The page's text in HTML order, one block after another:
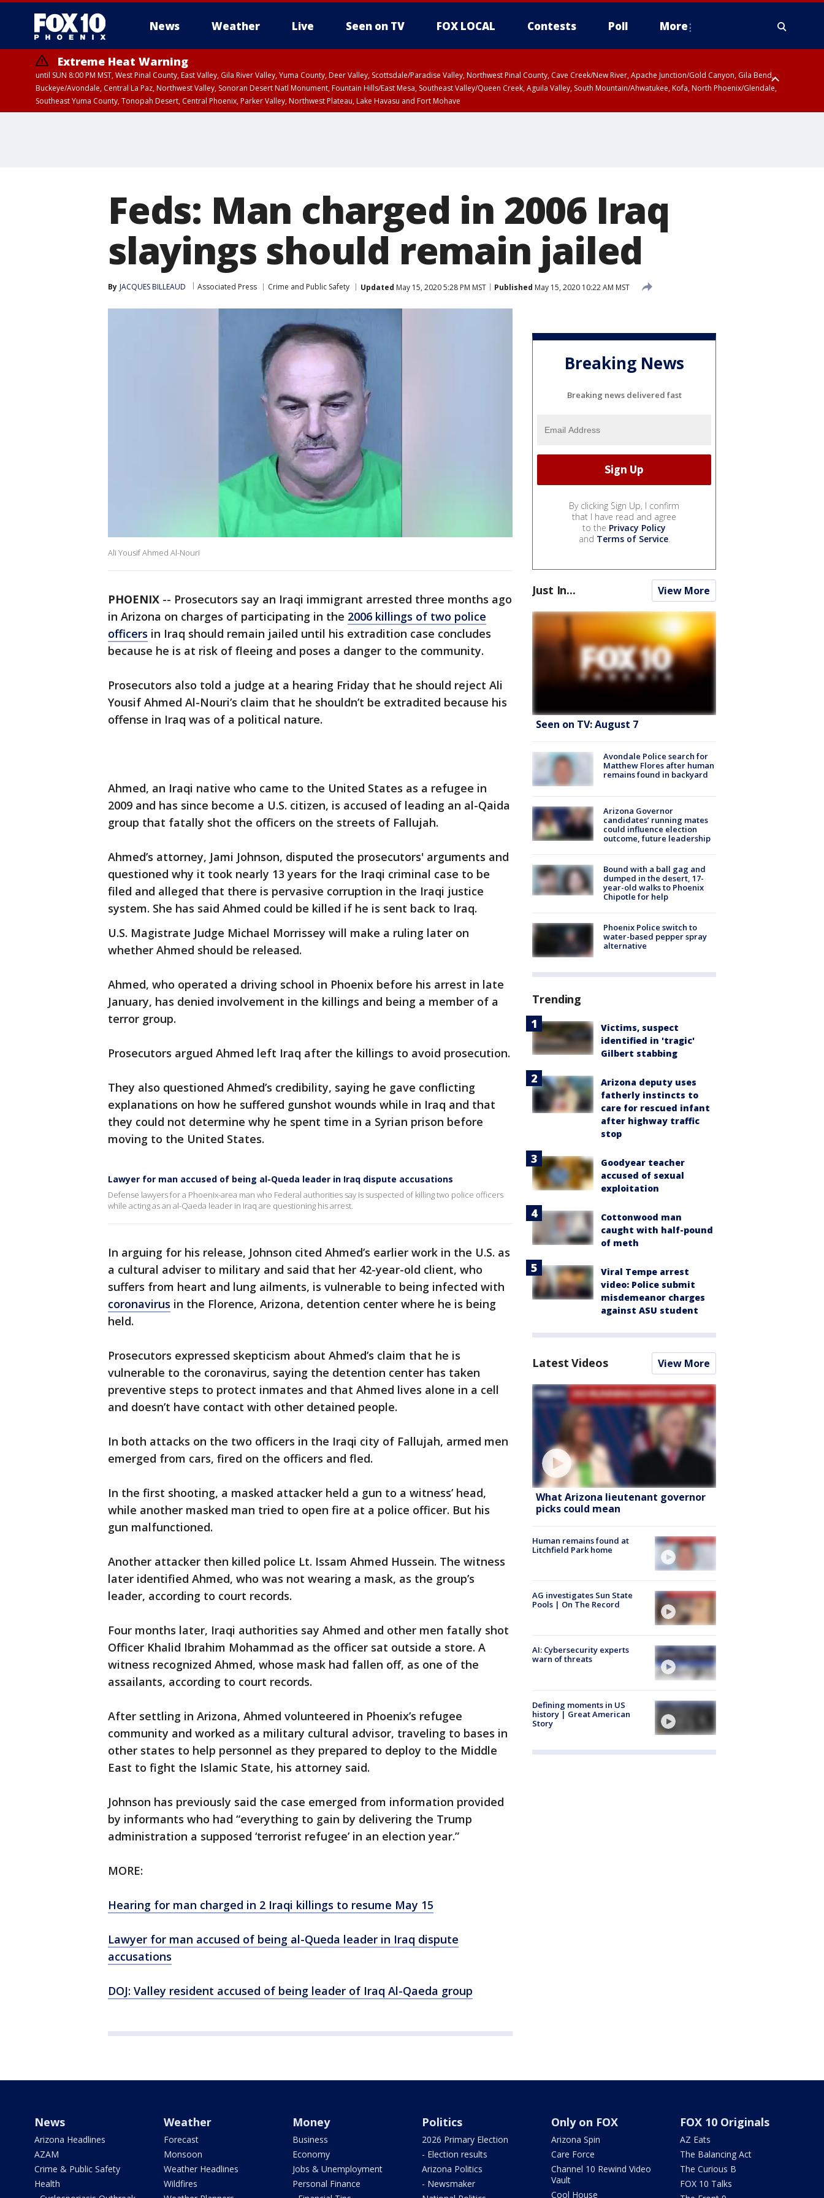
News Weather Live Seen on TV FOX LOCAL Contests Poll More
Extreme Heat Warning
until SUN 8:00 PM MST, West Pinal County, East Valley, Gila River Valley, Yuma County, Deer Valley, Scottsdale/Paradise Valley, Northwest Pinal County, Cave Creek/New River, Apache Junction/Gold Canyon, Gila Bend,
Buckeye/Avondale, Central La Paz, Northwest Valley, Sonoran Desert Natl Monument, Fountain Hills/East Mesa, Southeast Valley/Queen Creek, Aguila Valley, South Mountain/Ahwatukee, Kofa, North Phoenix/Glendale,
Southeast Yuma County, Tonopah Desert, Central Phoenix, Parker Valley, Northwest Plateau, Lake Havasu and Fort Mohave
Feds: Man charged in 2006 Iraq
slayings should remain jailed
By JACQUES BILLEAUD Associated Press Crime and Public Safety Updated May 15, 2020 5:28 PM MST Published May 15, 2020 10:22 AM MST
Ali Yousif Ahmed Al-Nouri
PHOENIX -- Prosecutors say an Iraqi immigrant arrested three months ago
in Arizona on charges of participating in the 2006 killings of two police
officers in Iraq should remain jailed until his extradition case concludes
because he is at risk of fleeing and poses a danger to the community.
Prosecutors also told a judge at a hearing Friday that he should reject Ali
Yousif Ahmed Al-Nouri’s claim that he shouldn’t be extradited because his
offense in Iraq was of a political nature.
Ahmed, an Iraqi native who came to the United States as a refugee in
2009 and has since become a U.S. citizen, is accused of leading an al-Qaida
group that fatally shot the officers on the streets of Fallujah.
Ahmed’s attorney, Jami Johnson, disputed the prosecutors' arguments and
questioned why it took nearly 13 years for the Iraqi criminal case to be
filed and alleged that there is pervasive corruption in the Iraqi justice
system. She has said Ahmed could be killed if he is sent back to Iraq.
U.S. Magistrate Judge Michael Morrissey will make a ruling later on
whether Ahmed should be released.
Ahmed, who operated a driving school in Phoenix before his arrest in late
January, has denied involvement in the killings and being a member of a
terror group.
Prosecutors argued Ahmed left Iraq after the killings to avoid prosecution.
They also questioned Ahmed’s credibility, saying he gave conflicting
explanations on how he suffered gunshot wounds while in Iraq and that
they could not determine why he spent time in a Syrian prison before
moving to the United States.
Lawyer for man accused of being al-Queda leader in Iraq dispute accusations
Defense lawyers for a Phoenix-area man who Federal authorities say is suspected of killing two police officers
while acting as an al-Qaeda leader in Iraq are questioning his arrest.
In arguing for his release, Johnson cited Ahmed’s earlier work in the U.S. as
a cultural adviser to military and said that her 42-year-old client, who
suffers from heart and lung ailments, is vulnerable to being infected with
coronavirus in the Florence, Arizona, detention center where he is being
held.
Prosecutors expressed skepticism about Ahmed’s claim that he is
vulnerable to the coronavirus, saying the detention center has taken
preventive steps to protect inmates and that Ahmed lives alone in a cell
and doesn’t have contact with other detained people.
In both attacks on the two officers in the Iraqi city of Fallujah, armed men
emerged from cars, fired on the officers and fled.
In the first shooting, a masked attacker held a gun to a witness’ head,
while another masked man tried to open fire at a police officer. But his
gun malfunctioned.
Another attacker then killed police Lt. Issam Ahmed Hussein. The witness
later identified Ahmed, who was not wearing a mask, as the group’s
leader, according to court records.
Four months later, Iraqi authorities say Ahmed and other men fatally shot
Officer Khalid Ibrahim Mohammad as the officer sat outside a store. A
witness recognized Ahmed, whose mask had fallen off, as one of the
assailants, according to court records.
After settling in Arizona, Ahmed volunteered in Phoenix’s refugee
community and worked as a military cultural advisor, traveling to bases in
other states to help personnel as they prepared to deploy to the Middle
East to fight the Islamic State, his attorney said.
Johnson has previously said the case emerged from information provided
by informants who had “everything to gain by delivering the Trump
administration a supposed ‘terrorist refugee’ in an election year.”
MORE:
Hearing for man charged in 2 Iraqi killings to resume May 15
Lawyer for man accused of being al-Queda leader in Iraq dispute
accusations
DOJ: Valley resident accused of being leader of Iraq Al-Qaeda group
Breaking News
Breaking news delivered fast
By clicking Sign Up, I confirm
that I have read and agree
to the Privacy Policy
and Terms of Service.
Just In... View More
Seen on TV: August 7
Avondale Police search for
Matthew Flores after human
remains found in backyard
Arizona Governor
candidates’ running mates
could influence election
outcome, future leadership
Bound with a ball gag and
dumped in the desert, 17-
year-old walks to Phoenix
Chipotle for help
Phoenix Police switch to
water-based pepper spray
alternative
Trending
Victims, suspect
identified in 'tragic'
Gilbert stabbing
Arizona deputy uses
fatherly instincts to
care for rescued infant
after highway traffic
stop
Goodyear teacher
accused of sexual
exploitation
Cottonwood man
caught with half-pound
of meth
Viral Tempe arrest
video: Police submit
misdemeanor charges
against ASU student
Latest Videos View More
What Arizona lieutenant governor
picks could mean
Human remains found at
Litchfield Park home
AG investigates Sun State
Pools | On The Record
AI: Cybersecurity experts
warn of threats
Defining moments in US
history | Great American
Story
News
Arizona Headlines
AZAM
Crime & Public Safety
Health
Weather
Forecast
Monsoon
Weather Headlines
Wildfires
Money
Business
Economy
Jobs & Unemployment
Personal Finance
Politics
2026 Primary Election
- Election results
Arizona Politics
- Newsmaker
Only on FOX
Arizona Spin
Care Force
Channel 10 Rewind Video
Vault
Cool House
FOX 10 Originals
AZ Eats
The Balancing Act
The Curious B
FOX 10 Talks